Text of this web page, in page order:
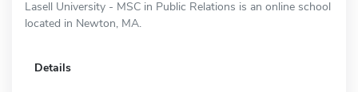
Lasell University - MSC in Public Relations is an online school
located in Newton, MA.
Details